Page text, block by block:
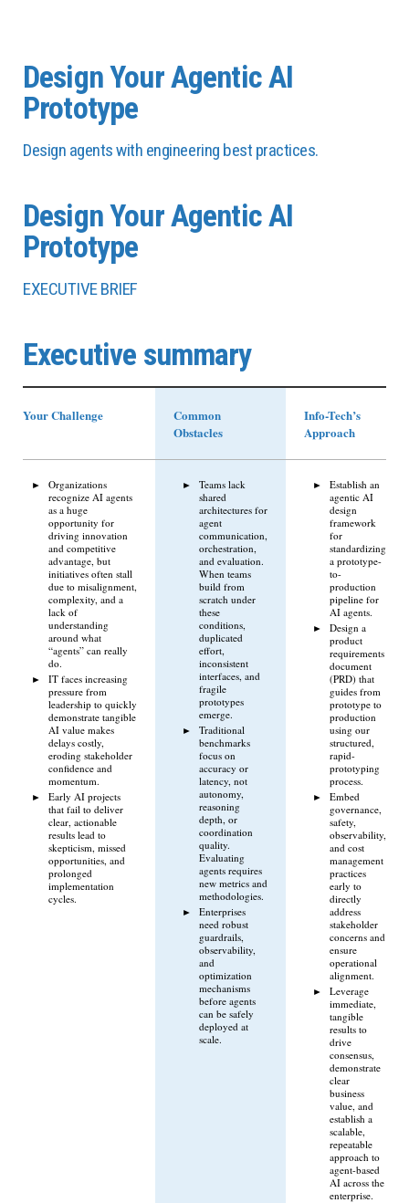
Design Your Agentic AI
Prototype
Design agents with engineering best practices.
Design Your Agentic AI
Prototype
EXECUTIVE BRIEF
Executive summary
Your Challenge
Common
Obstacles
Info-Tech’s
Approach
Organizations
recognize AI agents
as a huge
opportunity for
driving innovation
and competitive
advantage, but
initiatives often stall
due to misalignment,
complexity, and a
lack of
understanding
around what
“agents” can really
do.
IT faces increasing
pressure from
leadership to quickly
demonstrate tangible
AI value makes
delays costly,
eroding stakeholder
confidence and
momentum.
Early AI projects
that fail to deliver
clear, actionable
results lead to
skepticism, missed
opportunities, and
prolonged
implementation
cycles.
Teams lack
shared
architectures for
agent
communication,
orchestration,
and evaluation.
When teams
build from
scratch under
these
conditions,
duplicated
effort,
inconsistent
interfaces, and
fragile
prototypes
emerge.
Traditional
benchmarks
focus on
accuracy or
latency, not
autonomy,
reasoning
depth, or
coordination
quality.
Evaluating
agents requires
new metrics and
methodologies.
Enterprises
need robust
guardrails,
observability,
and
optimization
mechanisms
before agents
can be safely
deployed at
scale.
Establish an
agentic AI
design
framework
for
standardizing
a prototype-
to-
production
pipeline for
AI agents.
Design a
product
requirements
document
(PRD) that
guides from
prototype to
production
using our
structured,
rapid-
prototyping
process.
Embed
governance,
safety,
observability,
and cost
management
practices
early to
directly
address
stakeholder
concerns and
ensure
operational
alignment.
Leverage
immediate,
tangible
results to
drive
consensus,
demonstrate
clear
business
value, and
establish a
scalable,
repeatable
approach to
agent-based
AI across the
enterprise.